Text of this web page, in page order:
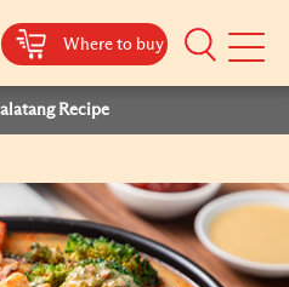
Where to buy
Mobile
Recipe